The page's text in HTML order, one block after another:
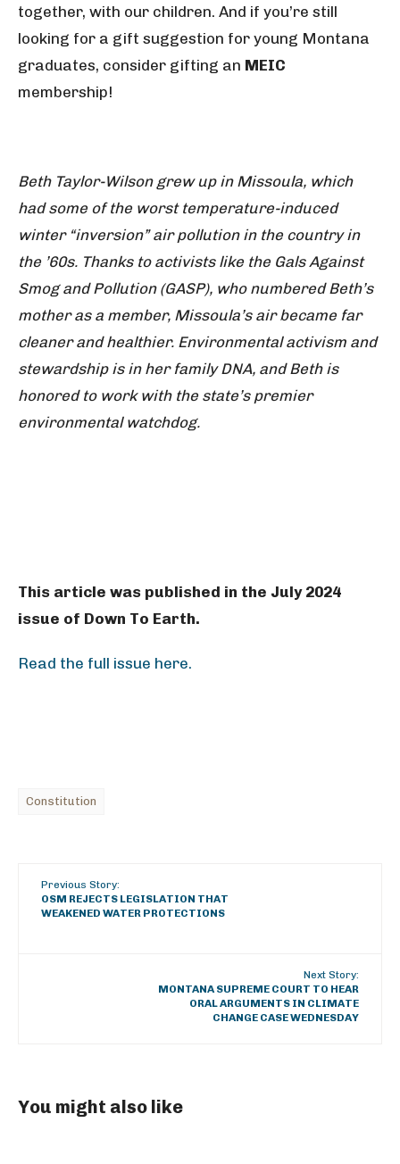
together, with our children. And if you’re still
looking for a gift suggestion for young Montana
graduates, consider gifting an MEIC
membership!
Beth Taylor-Wilson grew up in Missoula, which
had some of the worst temperature-induced
winter “inversion” air pollution in the country in
the ’60s. Thanks to activists like the Gals Against
Smog and Pollution (GASP), who numbered Beth’s
mother as a member, Missoula’s air became far
cleaner and healthier. Environmental activism and
stewardship is in her family DNA, and Beth is
honored to work with the state’s premier
environmental watchdog.
This article was published in the July 2024
issue of Down To Earth.
Read the full issue here.
Constitution
Previous Story:
OSM REJECTS LEGISLATION THAT
WEAKENED WATER PROTECTIONS
Next Story:
MONTANA SUPREME COURT TO HEAR
ORAL ARGUMENTS IN CLIMATE
CHANGE CASE WEDNESDAY
You might also like